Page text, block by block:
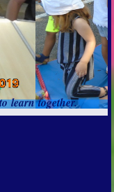
learn together.